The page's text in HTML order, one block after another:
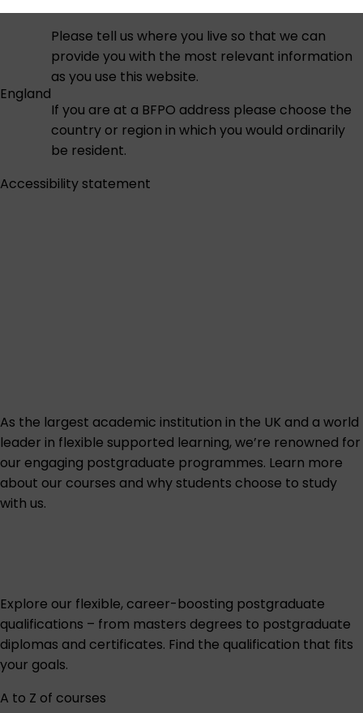
England
Please tell us where you live so that we can
provide you with the most relevant information
as you use this website.
If you are at a BFPO address please choose the
country or region in which you would ordinarily
be resident.
Accessibility statement
As the largest academic institution in the UK and a world
leader in flexible supported learning, we’re renowned for
our engaging postgraduate programmes. Learn more
about our courses and why students choose to study
with us.
Explore our flexible, career-boosting postgraduate
qualifications – from masters degrees to postgraduate
diplomas and certificates. Find the qualification that fits
your goals.
A to Z of courses